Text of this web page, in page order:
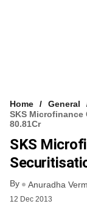
Home
General
SKS Microfinance
80.81Cr
SKS
By Anuradha
12 Dec 2013